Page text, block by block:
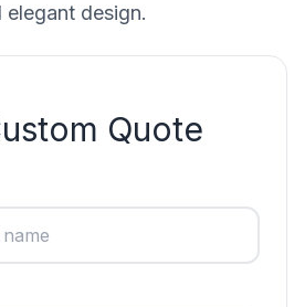
elegant design.
Quote